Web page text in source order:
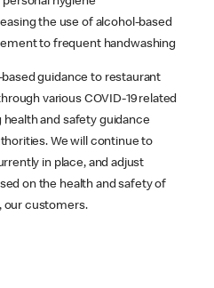
the use of alcohol-based
to frequent handwashing
guidance to restaurant
various COVID-19 related
and safety guidance
We will continue to
in place, and adjust
on the health and safety of
our customers.